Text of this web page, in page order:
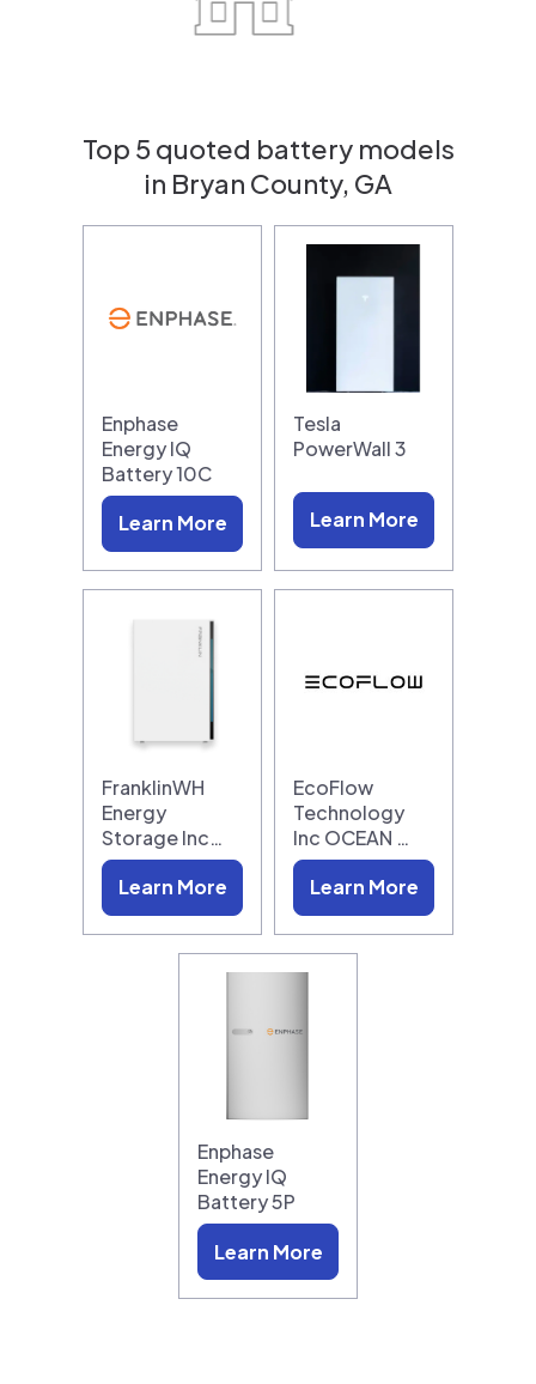
Top 5 quoted battery models
in Bryan County, GA
Enphase
Energy IQ
Battery 10C
Learn More
Tesla
PowerWall 3
Learn More
FranklinWH
Energy
Storage Inc…
Learn More
EcoFlow
Technology
Inc OCEAN …
Learn More
Enphase
Energy IQ
Battery 5P
Learn More